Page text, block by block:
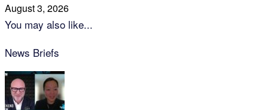
August 3, 2026
You may also like...
News Briefs